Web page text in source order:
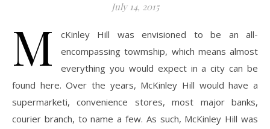
July 14, 2015
M
cKinley Hill was envisioned to be an all-
encompassing towmship, which means almost
everything you would expect in a city can be
found here. Over the years, McKinley Hill would have a
supermarketi, convenience stores, most major banks,
courier branch, to name a few. As such, McKinley Hill was